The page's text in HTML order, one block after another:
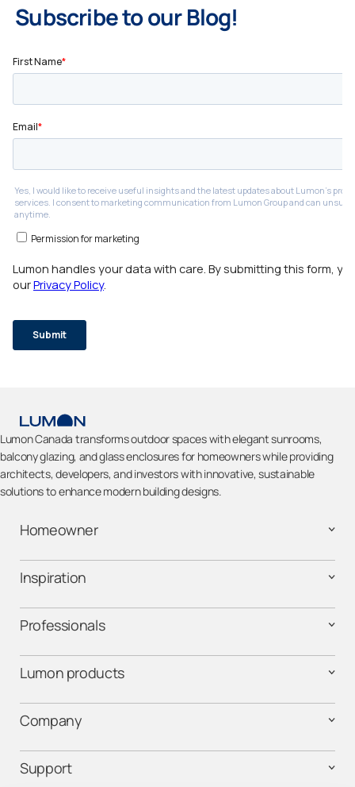
Subscribe to our Blog!
Lumon Canada transforms outdoor spaces with elegant sunrooms,
balcony glazing, and glass enclosures for homeowners while providing
architects, developers, and investors with innovative, sustainable
solutions to enhance modern building designs.
Homeowner
Inspiration
Professionals
Lumon products
Company
Support